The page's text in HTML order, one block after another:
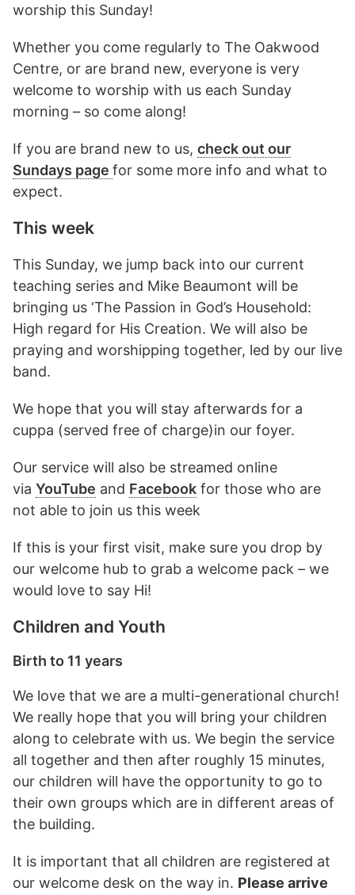
worship this Sunday!
Whether you come regularly to The Oakwood
Centre, or are brand new, everyone is very
welcome to worship with us each Sunday
morning – so come along!
If you are brand new to us, check out our
Sundays page for some more info and what to
expect.
This week
This Sunday, we jump back into our current
teaching series and Mike Beaumont will be
bringing us ‘The Passion in God’s Household:
High regard for His Creation. We will also be
praying and worshipping together, led by our live
band.
We hope that you will stay afterwards for a
cuppa (served free of charge)in our foyer.
Our service will also be streamed online
via YouTube and Facebook for those who are
not able to join us this week
If this is your first visit, make sure you drop by
our welcome hub to grab a welcome pack – we
would love to say Hi!
Children and Youth
Birth to 11 years
We love that we are a multi-generational church!
We really hope that you will bring your children
along to celebrate with us. We begin the service
all together and then after roughly 15 minutes,
our children will have the opportunity to go to
their own groups which are in different areas of
the building.
It is important that all children are registered at
our welcome desk on the way in. Please arrive